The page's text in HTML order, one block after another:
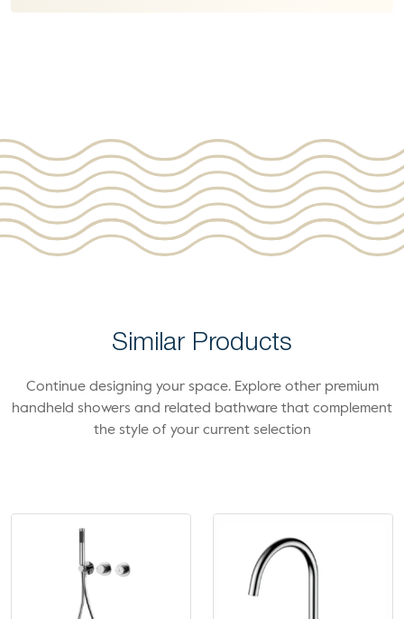
Similar Products
Continue designing your space. Explore other premium
handheld showers and related bathware that complement
the style of your current selection